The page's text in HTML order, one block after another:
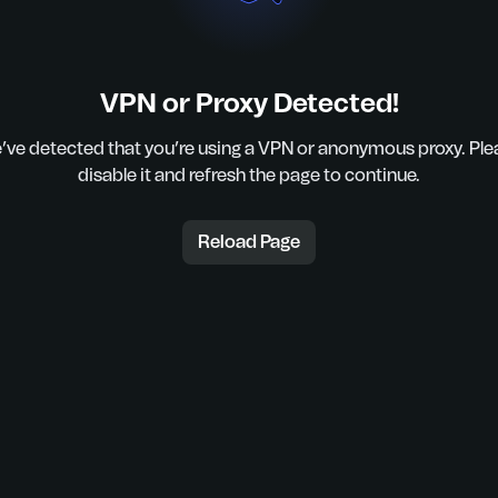
VPN or Proxy Detected!
detected that you’re using a VPN or anonymous proxy.
disable it and refresh the page to continue.
Reload Page